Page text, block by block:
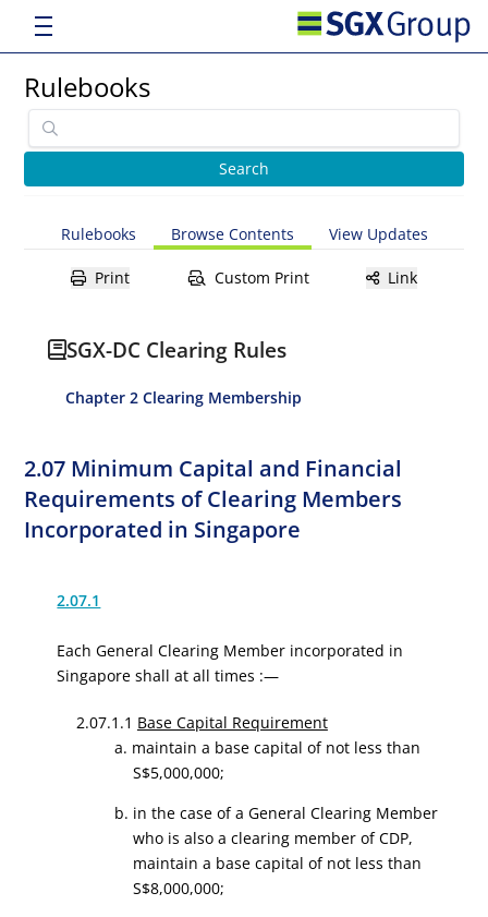
Rulebooks
Rulebooks Browse Contents View Updates
Print Custom Print Link
SGX-DC Clearing Rules
Chapter 2 Clearing Membership
2.07 Minimum Capital and Financial
Requirements of Clearing Members
Incorporated in Singapore
2.07.1
Each General Clearing Member incorporated in
Singapore shall at all times :—
2.07.1.1 Base Capital Requirement
a. maintain a base capital of not less than
S$5,000,000;
b. in the case of a General Clearing Member
who is also a clearing member of CDP,
maintain a base capital of not less than
S$8,000,000;